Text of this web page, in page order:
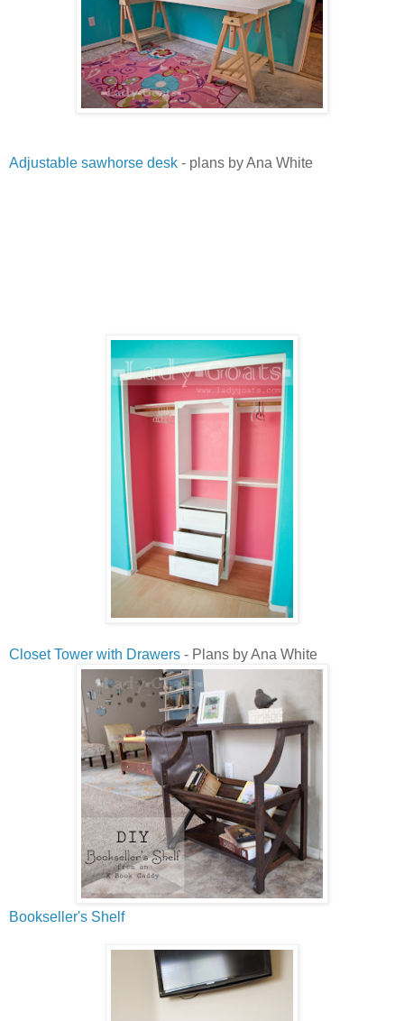
Adjustable sawhorse desk - plans by Ana White
Closet Tower with Drawers - Plans by Ana White
Bookseller's Shelf